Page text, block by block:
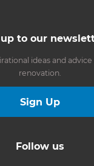
to our
ideas and
renovation.
Sign Up
Follow us